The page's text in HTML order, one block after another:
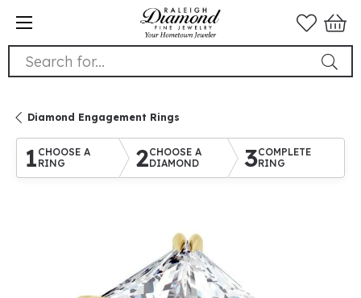
Search for...
Diamond Engagement Rings
1 CHOOSE A
RING
2CHOOSE A
DIAMOND
3COMPLETE
RING